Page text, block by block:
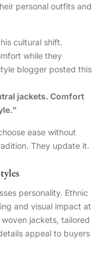
personal outfits and
cultural shift.
while they
blogger posted this
jackets. Comfort
ease without
They update it.
personality. Ethnic
and visual impact at
jackets, tailored
appeal to buyers